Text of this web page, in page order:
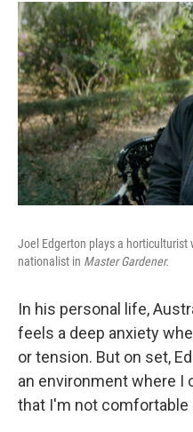
Joel Edgerton plays a horticulturist
nationalist in Master Gardener.
In his personal life,
feels a deep anxiety
or tension. But on set,
an environment where I
that I'm not comfortable